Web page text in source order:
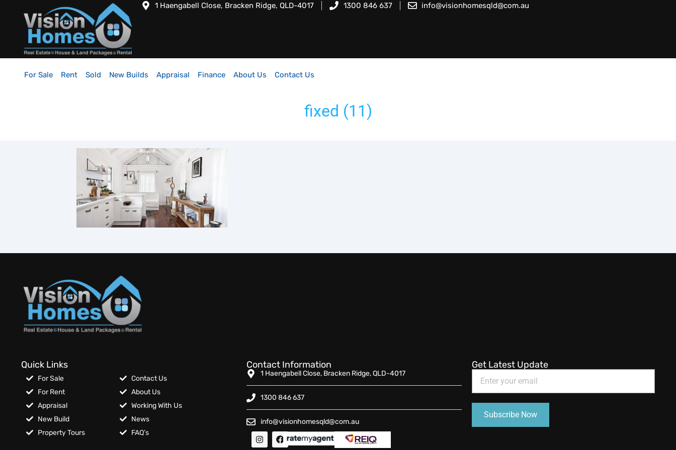
1 Haengabell Close, Bracken Ridge, QLD-4017 1300 846 637 info@visionhomesqld@com.au
For Sale Rent Sold New Builds Appraisal Finance About Us Contact Us
fixed (11)
Quick Links
For Sale
For Rent
Appraisal
New Build
Property Tours
Contact Us
About Us
Working With Us
News
FAQ’s
Contact Information
1 Haengabell Close, Bracken Ridge, QLD-4017
1300 846 637
info@visionhomesqld@com.au
Get Latest Update